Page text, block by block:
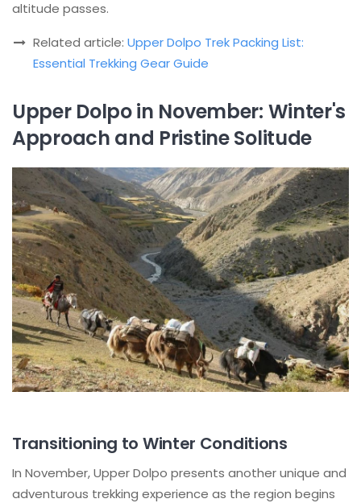
altitude passes.
Related article: Upper Dolpo Trek Packing List:
Essential Trekking Gear Guide
Upper Dolpo in November: Winter's
Approach and Pristine Solitude
Transitioning to Winter Conditions
In November, Upper Dolpo presents another unique and
adventurous trekking experience as the region begins